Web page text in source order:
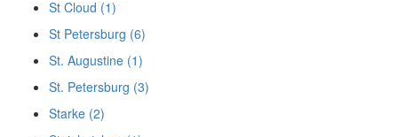
St Cloud (1)
St Petersburg (6)
St. Augustine (1)
St. Petersburg (3)
Starke (2)